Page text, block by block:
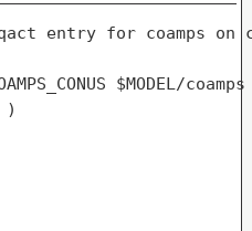
entry for coamps on
)